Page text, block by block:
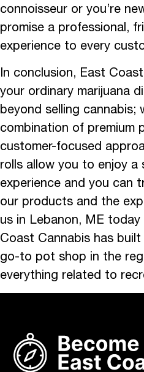
connoisseur or you’re
promise a professional,
experience to every
In conclusion, East
your ordinary marijuana
beyond selling cannabis;
combination of premium
customer-focused
rolls allow you to enjoy a
experience and you can
our products and the
us in Lebanon, ME
Coast Cannabis has
go-to pot shop in the
everything related to